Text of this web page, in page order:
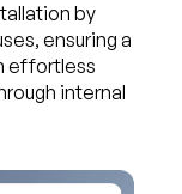
by
ensuring a
effortless
internal